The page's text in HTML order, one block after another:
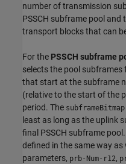
number of transmission
PSSCH subframe pool
transport blocks that can
For the PSSCH subframe
selects the pool
that start at the subframe
(relative to the start of the
period. The
least as long as the uplink
final PSSCH subframe
defined in the same way
parameters, prb-Num-r12,